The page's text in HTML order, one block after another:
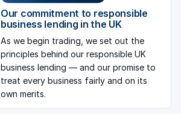
Our commitment to responsible
business lending in the UK
As we begin trading, we set out the
principles behind our responsible UK
business lending — and our promise to
treat every business fairly and on its
own merits.